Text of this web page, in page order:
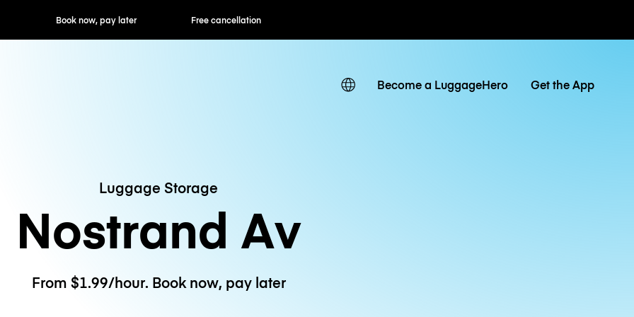
now, pay later Free cancellation Hourly / Daily Rates
Become a LuggageHero Get the App
Luggage Storage
Nostrand Av
From $1.99/hour. Book now, pay later